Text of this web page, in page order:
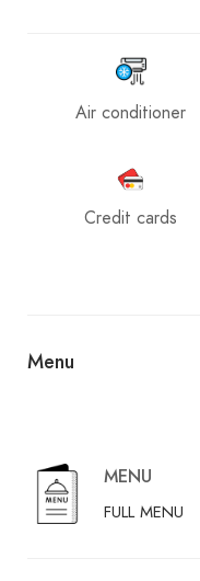
Air conditioner
Credit cards
Menu
MENU
FULL MENU